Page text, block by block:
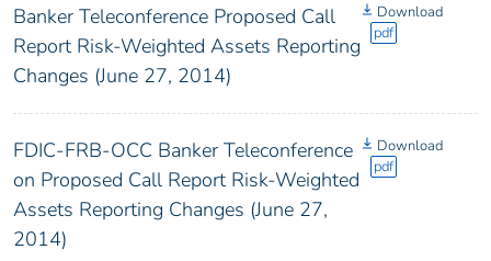
Banker Teleconference Proposed Call
Report Risk-Weighted Assets Reporting
Changes (June 27, 2014)
Download
pdf
FDIC-FRB-OCC Banker Teleconference
on Proposed Call Report Risk-Weighted
Assets Reporting Changes (June 27,
2014)
Download
pdf